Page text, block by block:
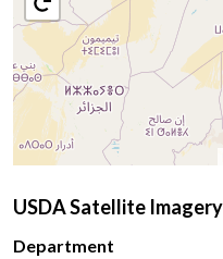
USDA Satellite
Department